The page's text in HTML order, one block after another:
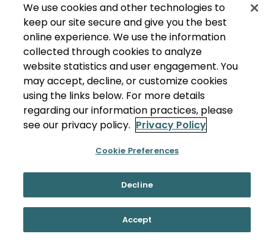
We use cookies and other technologies to
keep our site secure and give you the best
online experience. We use the information
collected through cookies to analyze
website statistics and user engagement. You
may accept, decline, or customize cookies
using the links below. For more details
regarding our information practices, please
see our privacy policy. Privacy Policy
Cookie Preferences
Decline
Accept